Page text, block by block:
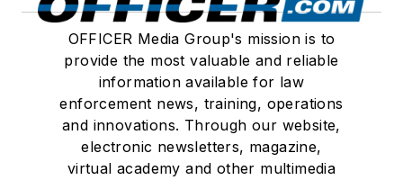
OFFICER Media Group's mission is to
provide the most valuable and reliable
information available for law
enforcement news, training, operations
and innovations. Through our website,
electronic newsletters, magazine,
virtual academy and other multimedia